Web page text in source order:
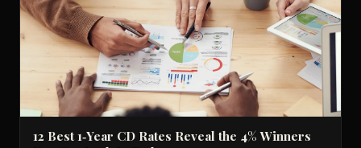
12 Best 1‑Year CD Rates Reveal the 4% Winners